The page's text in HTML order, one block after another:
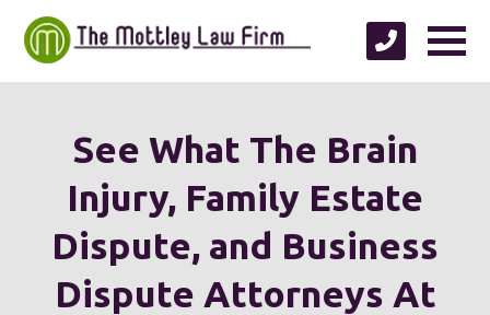
See What The Brain
Injury, Family Estate
Dispute, and Business
Dispute Attorneys At